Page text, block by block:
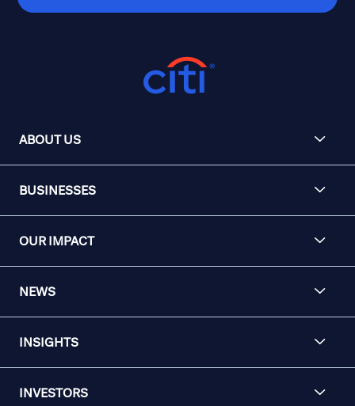
ABOUT US
BUSINESSES
OUR IMPACT
NEWS
INSIGHTS
INVESTORS